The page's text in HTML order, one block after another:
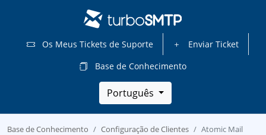
Os Meus Tickets de Suporte
Enviar Ticket
Base de Conhecimento
Português
Base de Conhecimento Configuração de Clientes Atomic Mail